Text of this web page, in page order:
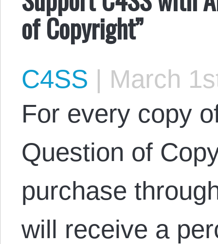
of Copyright”
C4SS | March
For every copy
Question of
purchase
will receive a